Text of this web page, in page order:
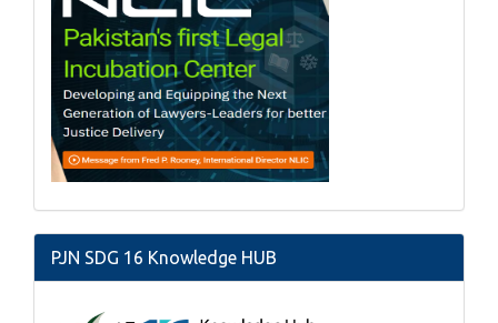
PJN SDG 16 Knowledge HUB